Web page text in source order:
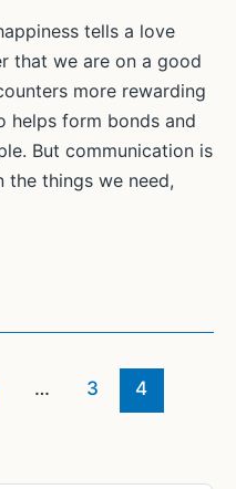
tells a love
that we are on a good
more rewarding
helps form bonds and
But communication is
the things we need,
… 3 4